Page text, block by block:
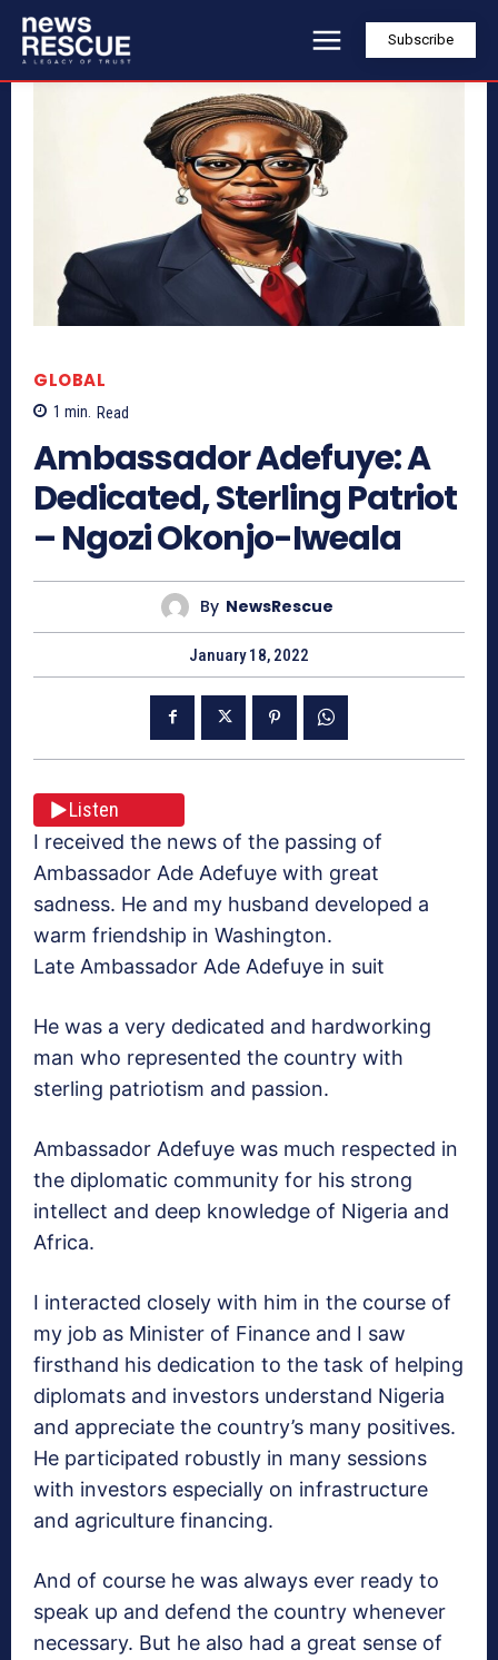
Subscribe
GLOBAL
1 min. Read
Ambassador Adefuye: A
Dedicated, Sterling Patriot
– Ngozi Okonjo-Iweala
By NewsRescue
January 18, 2022
Listen
I received the news of the passing of
Ambassador Ade Adefuye with great
sadness. He and my husband developed a
warm friendship in Washington.
Late Ambassador Ade Adefuye in suit
He was a very dedicated and hardworking
man who represented the country with
sterling patriotism and passion.
Ambassador Adefuye was much respected in
the diplomatic community for his strong
intellect and deep knowledge of Nigeria and
Africa.
I interacted closely with him in the course of
my job as Minister of Finance and I saw
firsthand his dedication to the task of helping
diplomats and investors understand Nigeria
and appreciate the country’s many positives.
He participated robustly in many sessions
with investors especially on infrastructure
and agriculture financing.
And of course he was always ever ready to
speak up and defend the country whenever
necessary. But he also had a great sense of